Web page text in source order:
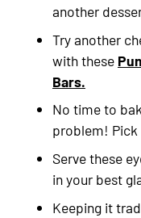
another
Try another
with these
Bars.
No time to
problem! Pick
Serve these
in your best
Keeping it